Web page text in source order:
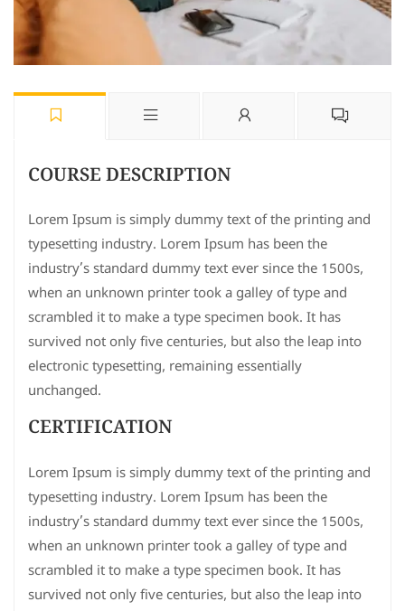
COURSE DESCRIPTION
Lorem Ipsum is simply dummy text of the printing and
typesetting industry. Lorem Ipsum has been the
industry’s standard dummy text ever since the 1500s,
when an unknown printer took a galley of type and
scrambled it to make a type specimen book. It has
survived not only five centuries, but also the leap into
electronic typesetting, remaining essentially
unchanged.
CERTIFICATION
Lorem Ipsum is simply dummy text of the printing and
typesetting industry. Lorem Ipsum has been the
industry’s standard dummy text ever since the 1500s,
when an unknown printer took a galley of type and
scrambled it to make a type specimen book. It has
survived not only five centuries, but also the leap into